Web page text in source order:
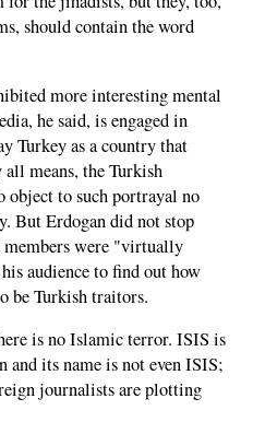
should contain the word
more interesting mental
he said, is engaged in
Turkey as a country that
means, the Turkish
object to such portrayal no
But Erdogan did not stop
members were "virtually
audience to find out how
be Turkish traitors.
is no Islamic terror. ISIS is
its name is not even ISIS;
journalists are plotting